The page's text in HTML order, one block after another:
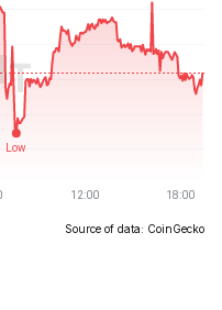
Source of data: CoinGecko